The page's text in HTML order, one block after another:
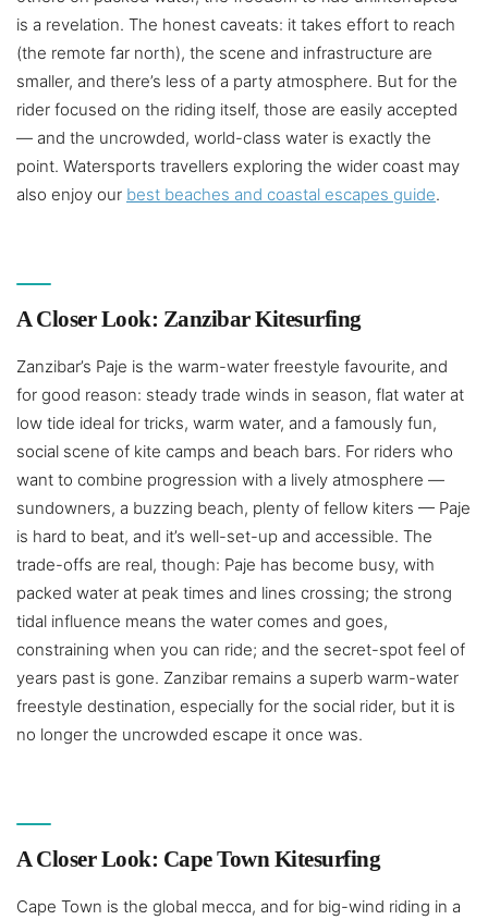
is a revelation. The honest caveats: it takes effort to reach
(the remote far north), the scene and infrastructure are
smaller, and there’s less of a party atmosphere. But for the
rider focused on the riding itself, those are easily accepted
— and the uncrowded, world-class water is exactly the
point. Watersports travellers exploring the wider coast may
also enjoy our best beaches and coastal escapes guide.
A Closer Look: Zanzibar Kitesurfing
Zanzibar’s Paje is the warm-water freestyle favourite, and
for good reason: steady trade winds in season, flat water at
low tide ideal for tricks, warm water, and a famously fun,
social scene of kite camps and beach bars. For riders who
want to combine progression with a lively atmosphere —
sundowners, a buzzing beach, plenty of fellow kiters — Paje
is hard to beat, and it’s well-set-up and accessible. The
trade-offs are real, though: Paje has become busy, with
packed water at peak times and lines crossing; the strong
tidal influence means the water comes and goes,
constraining when you can ride; and the secret-spot feel of
years past is gone. Zanzibar remains a superb warm-water
freestyle destination, especially for the social rider, but it is
no longer the uncrowded escape it once was.
A Closer Look: Cape Town Kitesurfing
Cape Town is the global mecca, and for big-wind riding in a